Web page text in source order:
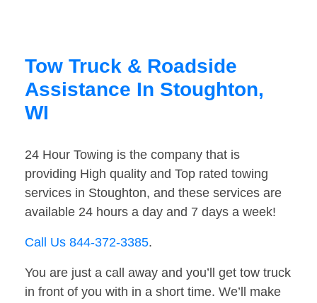
Tow Truck & Roadside
Assistance In Stoughton,
WI
24 Hour Towing is the company that is
providing High quality and Top rated towing
services in Stoughton, and these services are
available 24 hours a day and 7 days a week!
Call Us 844-372-3385.
You are just a call away and you’ll get tow truck
in front of you with in a short time. We’ll make